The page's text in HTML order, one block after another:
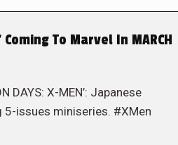
Coming To Marvel In MARCH
DAYS: X-MEN’: Japanese
issues miniseries. #XMen